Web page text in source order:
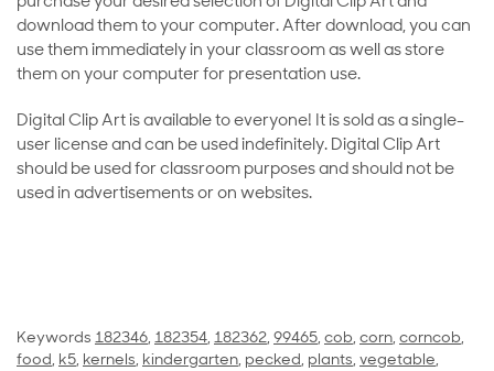
download them to your computer. After download, you can
use them immediately in your classroom as well as store
them on your computer for presentation use.
Digital Clip Art is available to everyone! It is sold as a single-
user license and can be used indefinitely. Digital Clip Art
should be used for classroom purposes and should not be
used in advertisements or on websites.
Keywords 182346, 182354, 182362, 99465, cob, corn, corncob,
food, k5, kernels, kindergarten, pecked, plants, vegetable,